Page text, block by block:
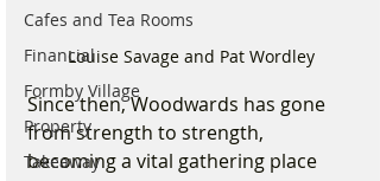
Cafes and Tea Rooms
Financial
Formby Village
Property
Takeaway
Louise Savage and Pat Wordley
Since then, Woodwards has gone
from strength to strength,
becoming a vital gathering place